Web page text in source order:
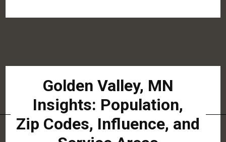
Golden Valley, MN
Insights: Population,
Zip Codes, Influence, and